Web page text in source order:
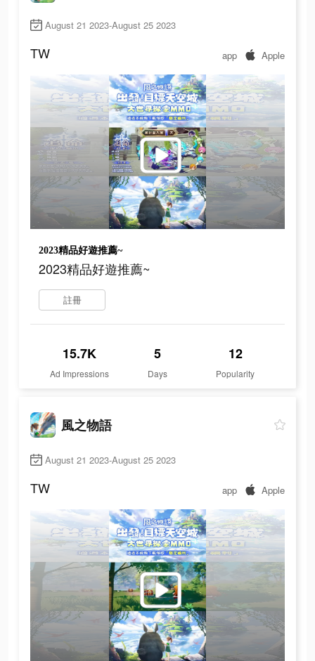
August 21 2023-August 25 2023
TW app Apple
2023精品好遊推薦~
2023精品好遊推薦~
註冊
15.7K
Ad Impressions
5
Days
12
Popularity
風之物語
August 21 2023-August 25 2023
TW app Apple